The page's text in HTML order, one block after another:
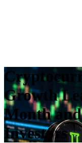
Growth
Month
Investors